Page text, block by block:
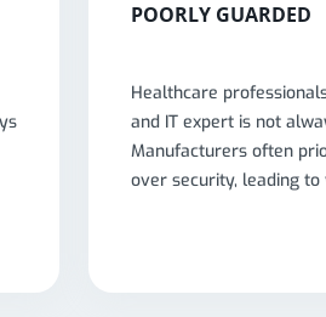
POORLY GUARDED
Healthcare
and IT expert is not
Manufacturers often
over security, leading to